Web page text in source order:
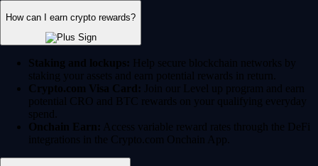
How can I earn crypto rewards?
Staking and lockups: Help secure blockchain networks by
staking your assets and earn potential rewards in return.
Crypto.com Visa Card: Join our Level up program and earn
potential CRO and BTC rewards on your qualifying everyday
spend.
Onchain Earn: Access variable reward rates through the DeFi
integrations in the Crypto.com Onchain App.